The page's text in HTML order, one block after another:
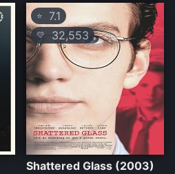
⭐ 7.1
💛 32,553
Shattered Glass (2003)